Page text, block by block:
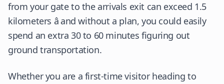
from your gate to the arrivals exit can exceed 1.5
kilometers â and without a plan, you could easily
spend an extra 30 to 60 minutes figuring out
ground transportation.
Whether you are a first-time visitor heading to